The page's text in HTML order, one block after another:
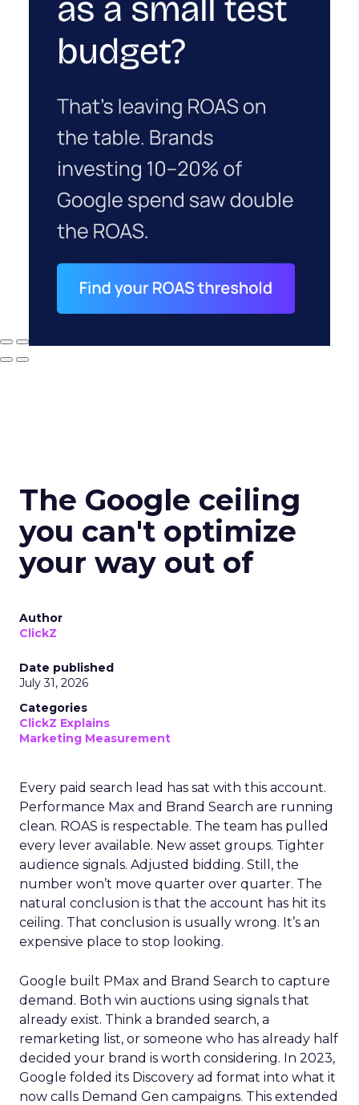
The Google ceiling
you can't optimize
your way out of
Author
ClickZ
Date published
July 31, 2026
Categories
ClickZ Explains
Marketing Measurement
Every paid search lead has sat with this account.
Performance Max and Brand Search are running
clean. ROAS is respectable. The team has pulled
every lever available. New asset groups. Tighter
audience signals. Adjusted bidding. Still, the
number won’t move quarter over quarter. The
natural conclusion is that the account has hit its
ceiling. That conclusion is usually wrong. It’s an
expensive place to stop looking.
Google built PMax and Brand Search to capture
demand. Both win auctions using signals that
already exist. Think a branded search, a
remarketing list, or someone who has already half
decided your brand is worth considering. In 2023,
Google folded its Discovery ad format into what it
now calls Demand Gen campaigns. This extended